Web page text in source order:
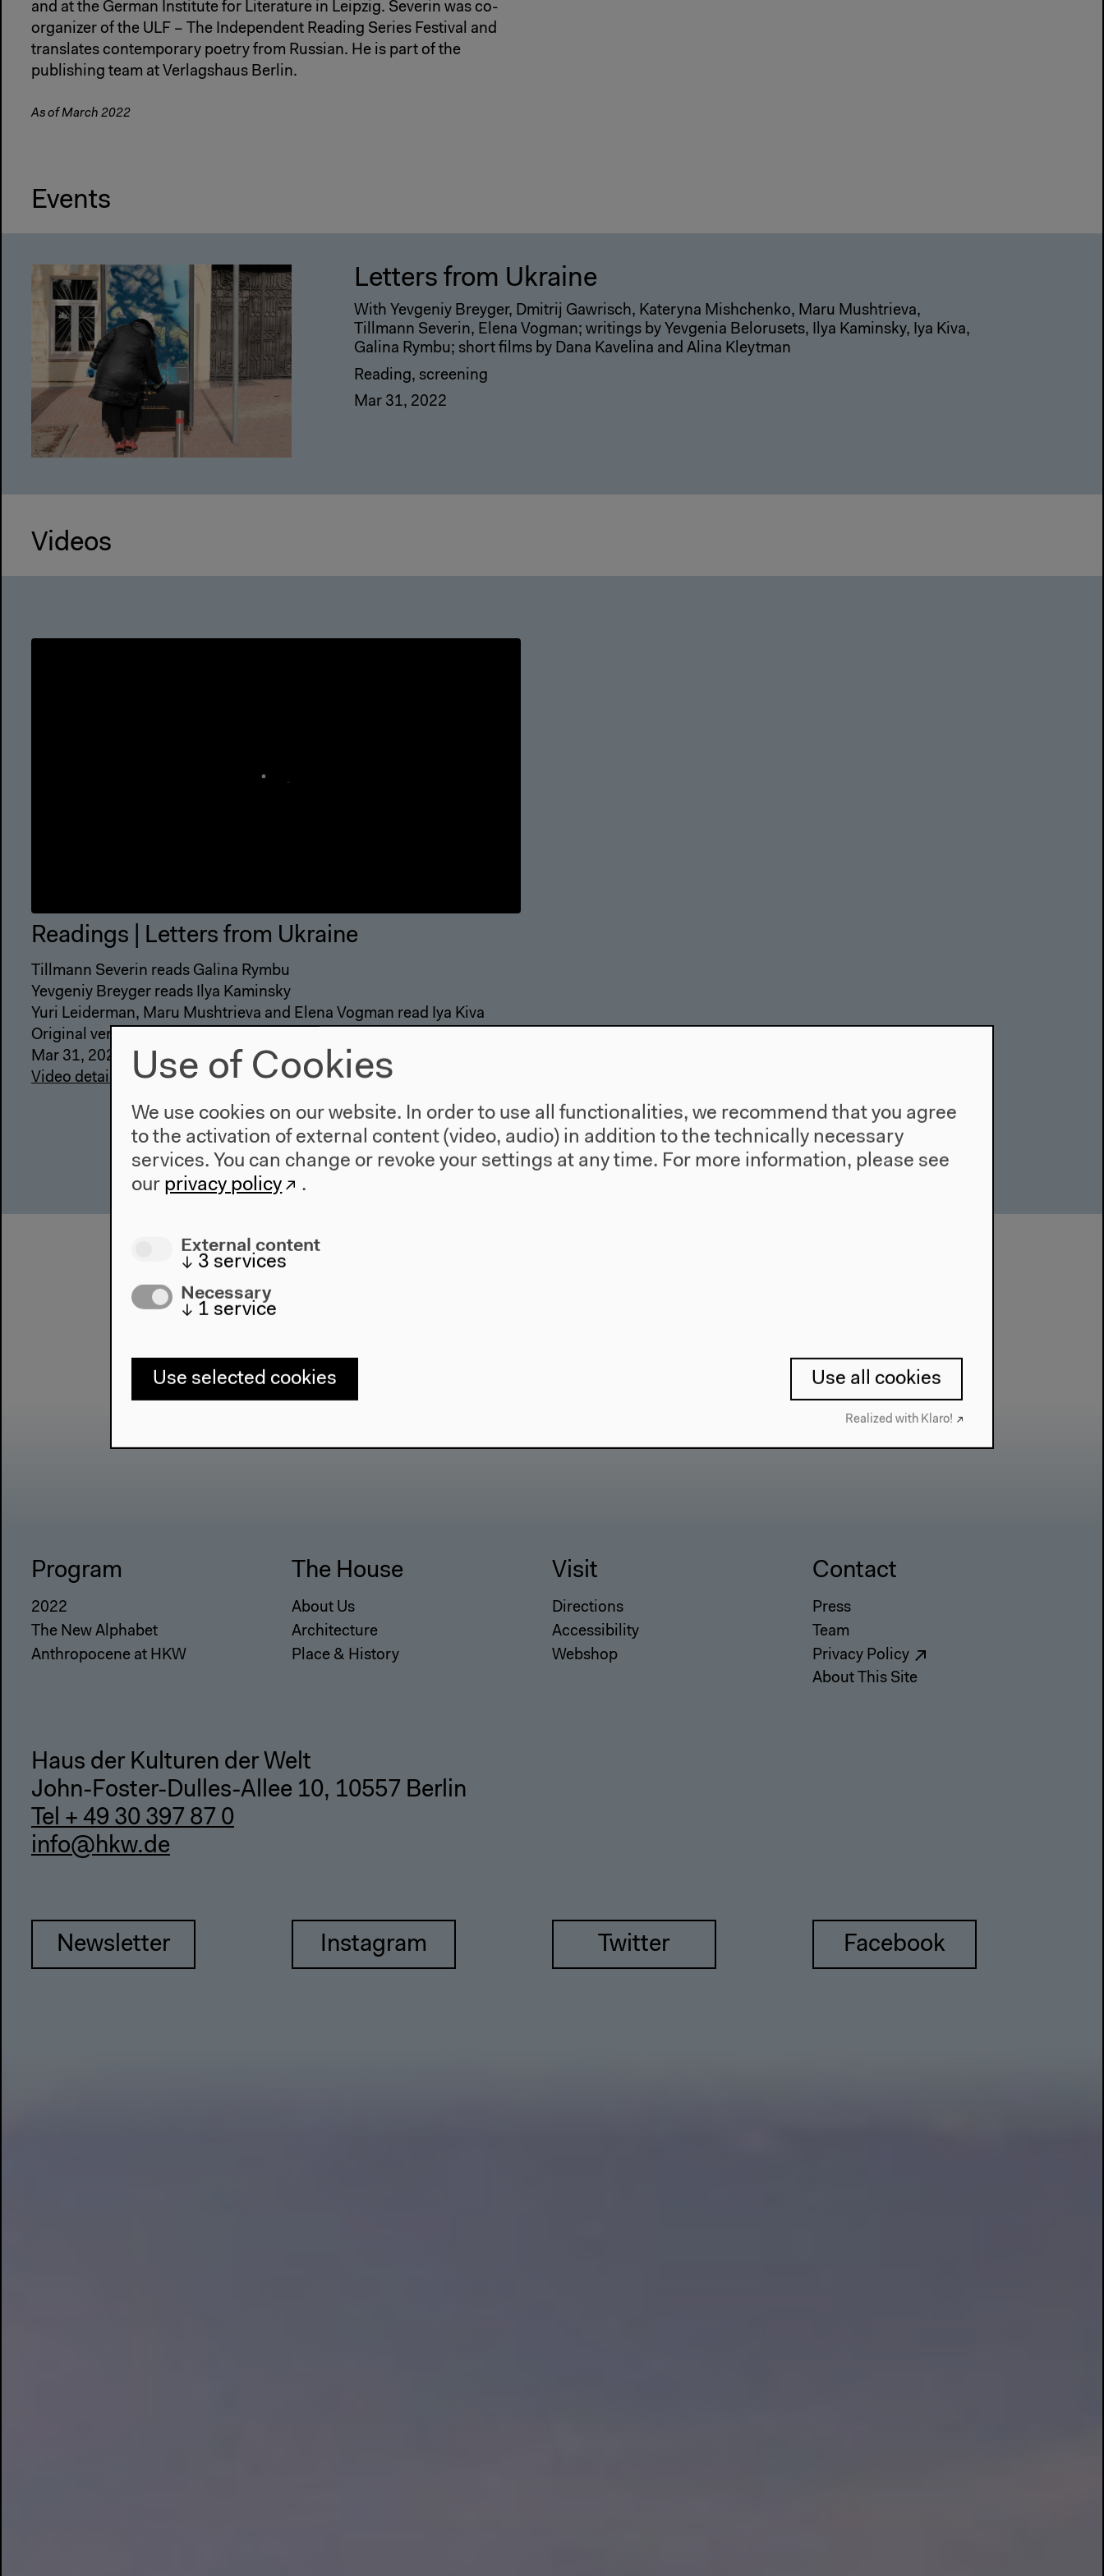
and at the German Institute for Literature in Leipzig. Severin was co-
organizer of the ULF – The Independent Reading Series Festival and
translates contemporary poetry from Russian. He is part of the
publishing team at Verlagshaus Berlin.
As of March 2022
Events
Letters from Ukraine
With Yevgeniy Breyger, Dmitrij Gawrisch, Kateryna Mishchenko, Maru Mushtrieva,
Tillmann Severin, Elena Vogman; writings by Yevgenia Belorusets, Ilya Kaminsky, Iya Kiva,
Galina Rymbu; short films by Dana Kavelina and Alina Kleytman
Reading, screening
Mar 31, 2022
Videos
Readings | Letters from Ukraine
Tillmann Severin reads Galina Rymbu
Yevgeniy Breyger reads Ilya Kaminsky
Yuri Leiderman, Maru Mushtrieva and Elena Vogman read Iya Kiva
Original version
Mar 31, 2022
Video details
Program
2022
The New Alphabet
Anthropocene at HKW
The House
About Us
Architecture
Place & History
Visit
Directions
Accessibility
Webshop
Contact
Press
Team
Privacy Policy
About This Site
Haus der Kulturen der Welt
John-Foster-Dulles-Allee 10, 10557 Berlin
Tel + 49 30 397 87 0
info@hkw.de
Newsletter Instagram Twitter Facebook
Use of Cookies
We use cookies on our website. In order to use all functionalities, we recommend that you agree
to the activation of external content (video, audio) in addition to the technically necessary
services. You can change or revoke your settings at any time. For more information, please see
our privacy policy .
External content
↓ 3 services
Necessary
↓ 1 service
Use selected cookies Use all cookies
Realized with Klaro!